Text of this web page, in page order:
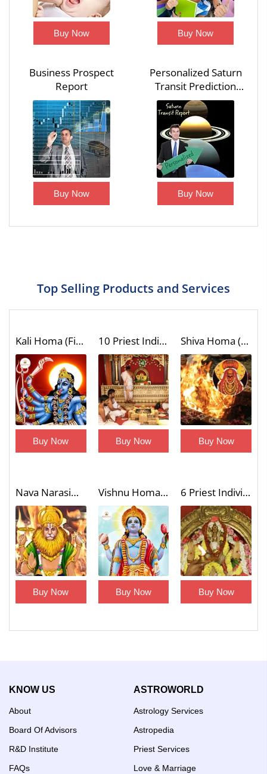
Buy Now Buy Now
Business Prospect
Report
Buy Now
Personalized Saturn
Transit Prediction
Report
Buy Now
Top Selling Products and Services
Kali Homa (Fire Lab)
Buy Now
10 Priest Individual Dashavatar Homa (Fire Lab to Invoke the Unique Blessings of Vishnu 10 Incarnations)
Buy Now
Shiva Homa (Fire Lab)
Buy Now
Nava Narasimha Homa (9 Divine Forms of Narasimha Blessings Fire Lab)
Buy Now
Vishnu Homa (Fire Lab)
Buy Now
6 Priest Individual Shatrusamhara Homa with Trishati Chanting (Victory Over Enemies Fire Lab)
Buy Now
KNOW US
About
Board Of Advisors
R&D Institute
FAQs
ASTROWORLD
Astrology Services
Astropedia
Priest Services
Love & Marriage